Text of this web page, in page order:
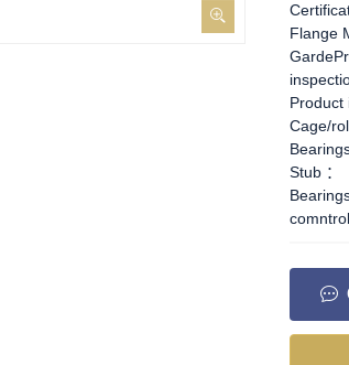
Flange
Product
Cage/
Stub ：
comntrol